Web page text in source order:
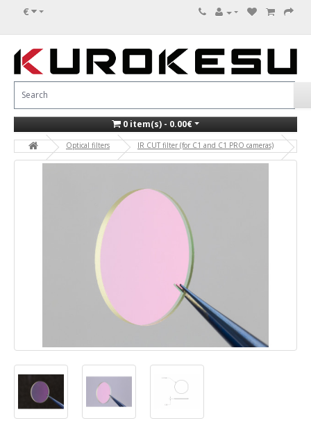
€
0 item(s) - 0.00€
Optical filters IR CUT filter (for C1 and C1 PRO cameras)